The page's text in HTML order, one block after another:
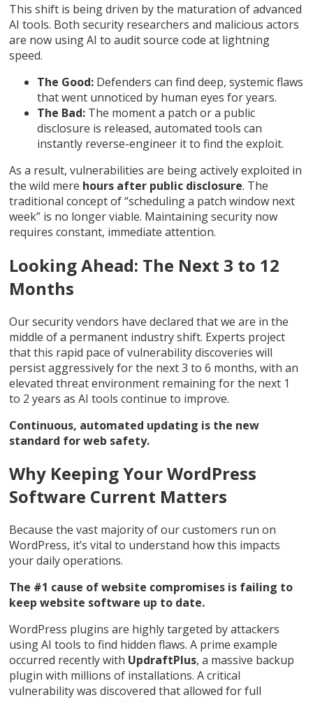
This shift is being driven by the maturation of advanced
AI tools. Both security researchers and malicious actors
are now using AI to audit source code at lightning
speed.
The Good: Defenders can find deep, systemic flaws
that went unnoticed by human eyes for years.
The Bad: The moment a patch or a public
disclosure is released, automated tools can
instantly reverse-engineer it to find the exploit.
As a result, vulnerabilities are being actively exploited in
the wild mere hours after public disclosure. The
traditional concept of “scheduling a patch window next
week” is no longer viable. Maintaining security now
requires constant, immediate attention.
Looking Ahead: The Next 3 to 12
Months
Our security vendors have declared that we are in the
middle of a permanent industry shift. Experts project
that this rapid pace of vulnerability discoveries will
persist aggressively for the next 3 to 6 months, with an
elevated threat environment remaining for the next 1
to 2 years as AI tools continue to improve.
Continuous, automated updating is the new
standard for web safety.
Why Keeping Your WordPress
Software Current Matters
Because the vast majority of our customers run on
WordPress, it’s vital to understand how this impacts
your daily operations.
The #1 cause of website compromises is failing to
keep website software up to date.
WordPress plugins are highly targeted by attackers
using AI tools to find hidden flaws. A prime example
occurred recently with UpdraftPlus, a massive backup
plugin with millions of installations. A critical
vulnerability was discovered that allowed for full